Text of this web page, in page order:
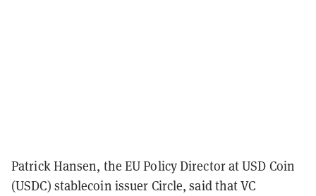
Patrick Hansen, the EU Policy Director at USD Coin
(USDC) stablecoin issuer Circle, said that VC